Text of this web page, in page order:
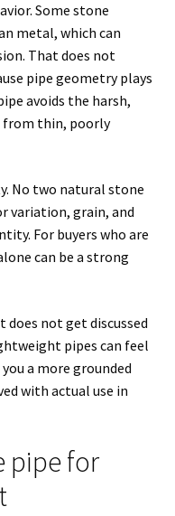
Some stone
metal, which can
That does not
pipe geometry plays
avoids the harsh,
from thin, poorly
No two natural stone
variation, grain, and
For buyers who are
can be a strong
does not get discussed
pipes can feel
a more grounded
with actual use in
pipe for